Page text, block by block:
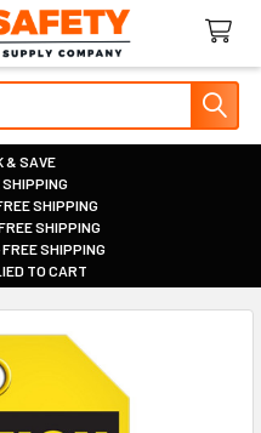
& SAVE
SHIPPING
SHIPPING
SHIPPING
TO CART